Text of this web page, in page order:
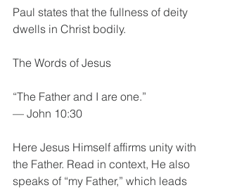
Paul states that the fullness of deity
dwells in Christ bodily.
The Words of Jesus
“The Father and I are one.”
— John 10:30
Here Jesus Himself affirms unity with
the Father. Read in context, He also
speaks of “my Father,” which leads